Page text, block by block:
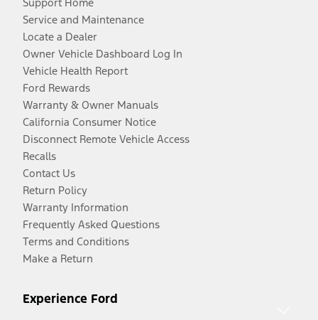
Service and Maintenance
Locate a Dealer
Owner Vehicle Dashboard Log In
Vehicle Health Report
Ford Rewards
Warranty & Owner Manuals
California Consumer Notice
Disconnect Remote Vehicle Access
Recalls
Contact Us
Return Policy
Warranty Information
Frequently Asked Questions
Terms and Conditions
Make a Return
Experience Ford